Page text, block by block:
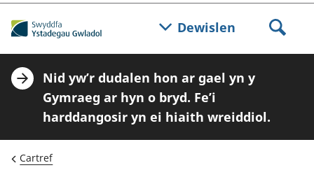
Dewislen
A
n
u
Nid yw’r dudalen hon ar gael yn y
Gymraeg ar hyn o bryd. Fe’i
harddangosir yn ei hiaith wreiddiol.
Cartref